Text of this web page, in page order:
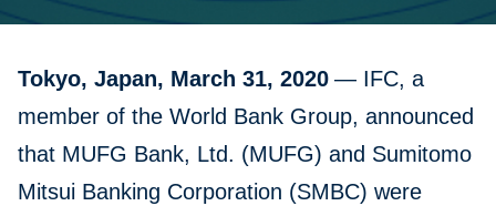
Tokyo, Japan, March 31, 2020 — IFC, a
member of the World Bank Group, announced
that MUFG Bank, Ltd. (MUFG) and Sumitomo
Mitsui Banking Corporation (SMBC) were